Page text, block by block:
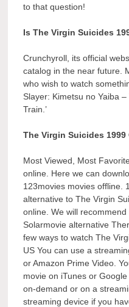
to that question!
Is The Virgin Suicides
Crunchyroll, its official
catalog in the near future.
who wish to watch
Slayer: Kimetsu no Yaiba
Train.’
The Virgin Suicides 1999
Most Viewed, Most
online. Here we can
123movies movies offline.
alternative to The Virgin
online. We will
Solarmovie alternative
few ways to watch The
US You can use a
or Amazon Prime Video.
movie on iTunes or
on-demand or on a
streaming device if you